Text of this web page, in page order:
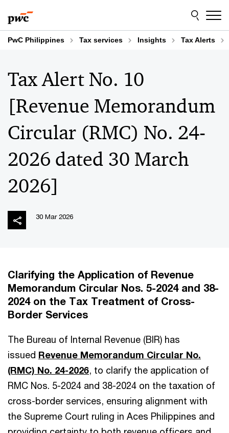
to
content
to
footer
PwC Philippines Tax services Insights Tax Alerts
Tax Alert No. 10
[Revenue Memorandum
Circular (RMC) No. 24-
2026 dated 30 March
2026]
30 Mar 2026
Clarifying the Application of Revenue
Memorandum Circular Nos. 5-2024 and 38-
2024 on the Tax Treatment of Cross-
Border Services
The Bureau of Internal Revenue (BIR) has
issued Revenue Memorandum Circular No.
(RMC) No. 24-2026, to clarify the application of
RMC Nos. 5-2024 and 38-2024 on the taxation of
cross-border services, ensuring alignment with
the Supreme Court ruling in Aces Philippines and